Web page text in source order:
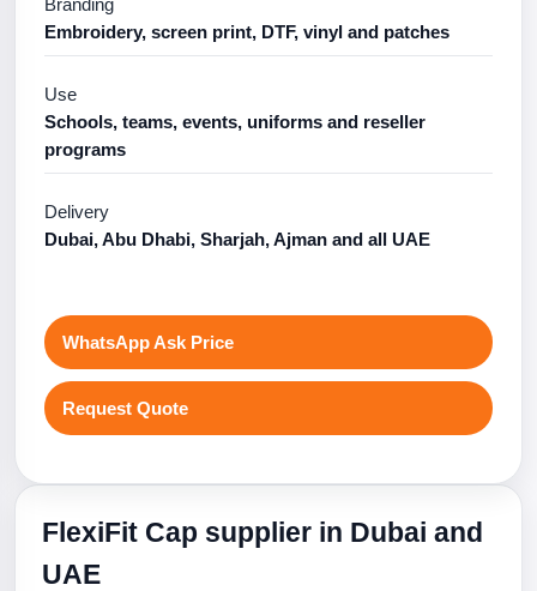
Branding
Embroidery, screen print, DTF, vinyl and patches
Use
Schools, teams, events, uniforms and reseller
programs
Delivery
Dubai, Abu Dhabi, Sharjah, Ajman and all UAE
WhatsApp Ask Price
Request Quote
FlexiFit Cap supplier in Dubai and
UAE